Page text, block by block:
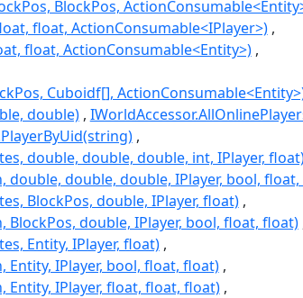
BlockPos,
float, ActionConsumable<IPlayer>)
float, ActionConsumable<Entity>)
Cuboidf[],
double)
double, double, double, int, IPlayer,
double, double, double, IPlayer, bool,
BlockPos, double, IPlayer, float)
BlockPos, double, IPlayer, bool, float, float)
Entity, IPlayer, float)
Entity, IPlayer, bool, float, float)
Entity, IPlayer, float, float, float)